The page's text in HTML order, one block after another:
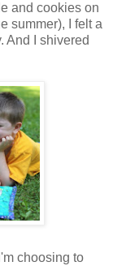
and cookies on
summer), I felt a
And I shivered
choosing to